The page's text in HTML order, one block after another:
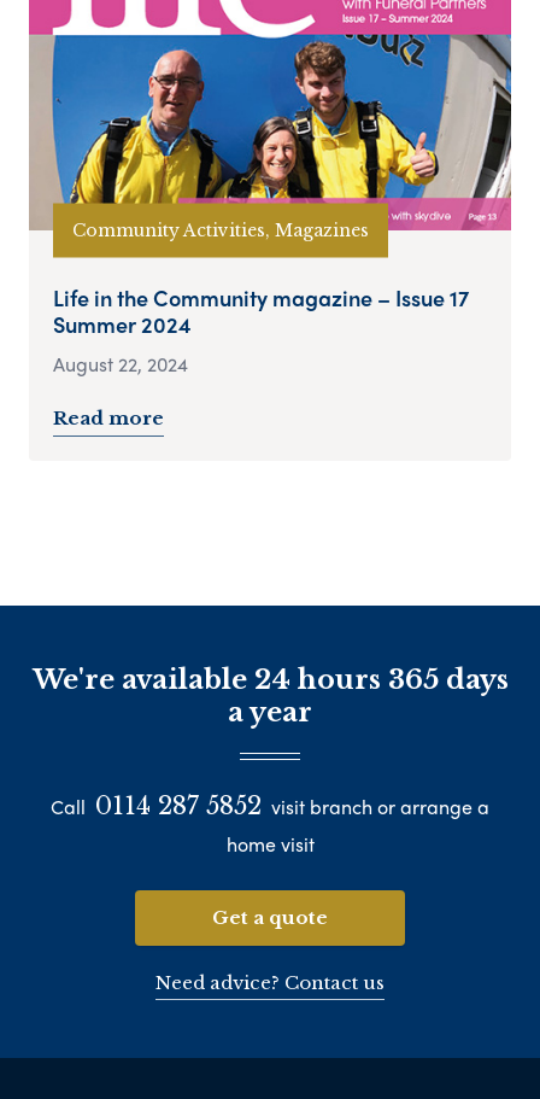
Community Activities, Magazines
Life in the Community magazine – Issue 17
Summer 2024
August 22, 2024
Read more
We're available 24 hours 365 days
a year
Call 0114 287 5852 visit branch or arrange a
home visit
Get a quote
Need advice? Contact us